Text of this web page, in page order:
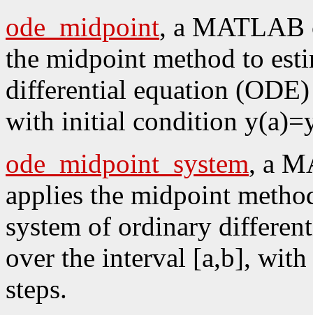
ode_midpoint, a MATLAB
the midpoint method to
differential equation
with initial condition
ode_midpoint_system, a
applies the midpoint
system of ordinary
over the interval [a,b],
steps.